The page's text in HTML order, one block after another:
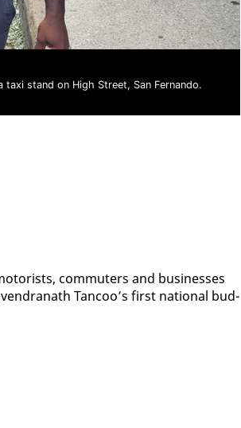
stand on High Street, San Fernando.
com­muters and busi­ness­es
Tan­coo’s first na­tion­al bud­